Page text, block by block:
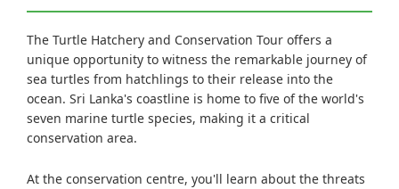
The Turtle Hatchery and Conservation Tour offers a
unique opportunity to witness the remarkable journey of
sea turtles from hatchlings to their release into the
ocean. Sri Lanka's coastline is home to five of the world's
seven marine turtle species, making it a critical
conservation area.
At the conservation centre, you'll learn about the threats